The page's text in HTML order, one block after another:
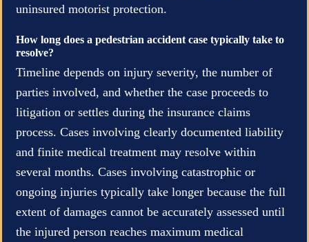
uninsured motorist protection.
How long does a pedestrian accident case typically take to
resolve?
Timeline depends on injury severity, the number of
parties involved, and whether the case proceeds to
litigation or settles during the insurance claims
process. Cases involving clearly documented liability
and finite medical treatment may resolve within
several months. Cases involving catastrophic or
ongoing injuries typically take longer because the full
extent of damages cannot be accurately assessed until
the injured person reaches maximum medical